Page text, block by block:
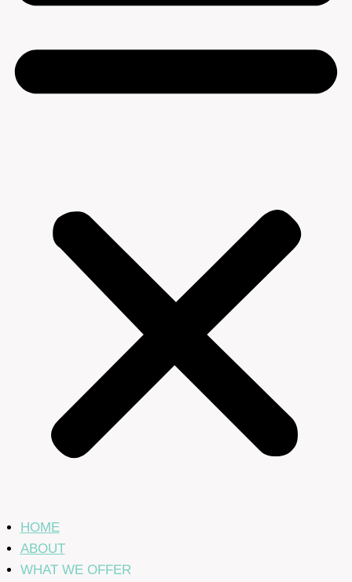
HOME
ABOUT
WHAT WE OFFER